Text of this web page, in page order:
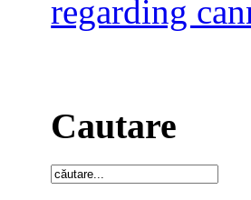
regarding
Cautare